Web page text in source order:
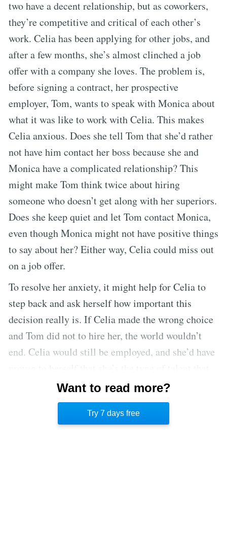
two have a decent relationship, but as coworkers,
they’re competitive and critical of each other’s
work. Celia has been applying for other jobs, and
after a few months, she’s almost clinched a job
offer with a company she loves. The problem is,
before signing a contract, her prospective
employer, Tom, wants to speak with Monica about
what it was like to work with Celia. This makes
Celia anxious. Does she tell Tom that she’d rather
not have him contact her boss because she and
Monica have a complicated relationship? This
might make Tom think twice about hiring
someone who doesn’t get along with her superiors.
Does she keep quiet and let Tom contact Monica,
even though Monica might not have positive things
to say about her? Either way, Celia could miss out
on a job offer.
To resolve her anxiety, it might help for Celia to
step back and ask herself how important this
decision really is. If Celia made the wrong choice
and Tom did not to hire her, the world wouldn’t
end. Celia would still be employed, and she’d have
companies are trying to recruit. Analyzing her
worries will help Celia clarify the situation and
Want to read more?
Try 7 days free